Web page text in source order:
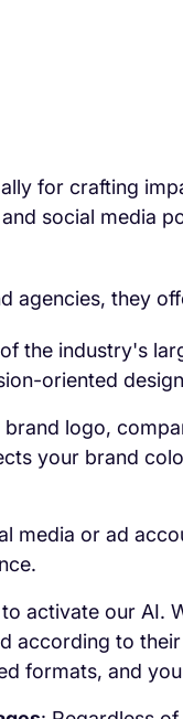
for crafting
social media
agencies, they
the industry's
oriented
logo,
your brand
media or ad
activate our AI.
according to
formats, and